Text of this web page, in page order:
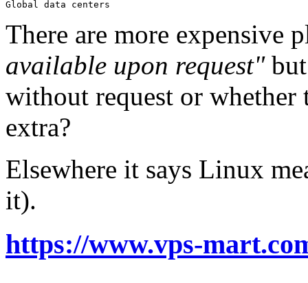
There are more expensive
available upon request"but
without request or
extra?
Elsewhere it says Linux
it).
https://www.vps-